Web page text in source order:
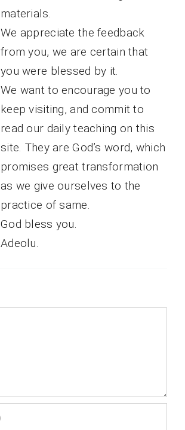
materials.
We appreciate the feedback
from you, we are certain that
you were blessed by it.
We want to encourage you to
keep visiting, and commit to
read our daily teaching on this
site. They are God’s word, which
promises great transformation
as we give ourselves to the
practice of same.
God bless you.
Adeolu.